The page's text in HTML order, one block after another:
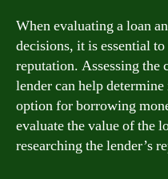
When evaluating a loan
decisions, it is essential to
reputation. Assessing
lender can help
option for borrowing
evaluate the value of the
researching the lender’s